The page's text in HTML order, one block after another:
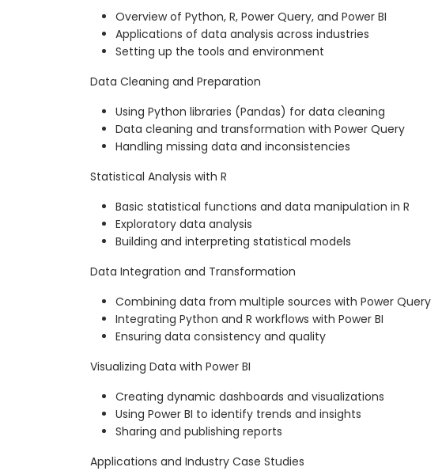
Overview of Python, R, Power Query, and Power BI
Applications of data analysis across industries
Setting up the tools and environment
Data Cleaning and Preparation
Using Python libraries (Pandas) for data cleaning
Data cleaning and transformation with Power Query
Handling missing data and inconsistencies
Statistical Analysis with R
Basic statistical functions and data manipulation in R
Exploratory data analysis
Building and interpreting statistical models
Data Integration and Transformation
Combining data from multiple sources with Power Query
Integrating Python and R workflows with Power BI
Ensuring data consistency and quality
Visualizing Data with Power BI
Creating dynamic dashboards and visualizations
Using Power BI to identify trends and insights
Sharing and publishing reports
Applications and Industry Case Studies